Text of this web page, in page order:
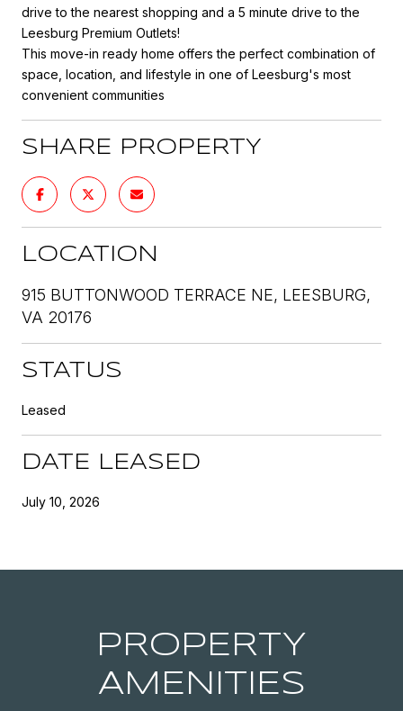
drive to the nearest shopping and a 5 minute drive to the
Leesburg Premium Outlets!
This move-in ready home offers the perfect combination of
space, location, and lifestyle in one of Leesburg's most
convenient communities
SHARE PROPERTY
LOCATION
915 BUTTONWOOD TERRACE NE, LEESBURG,
VA 20176
STATUS
Leased
DATE LEASED
July 10, 2026
PROPERTY
AMENITIES